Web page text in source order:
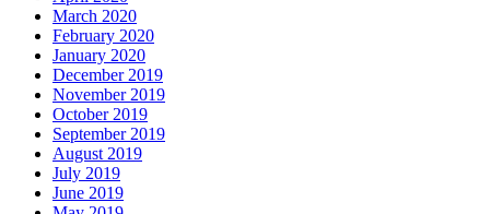
March 2020
February 2020
January 2020
December 2019
November 2019
October 2019
September 2019
August 2019
July 2019
June 2019